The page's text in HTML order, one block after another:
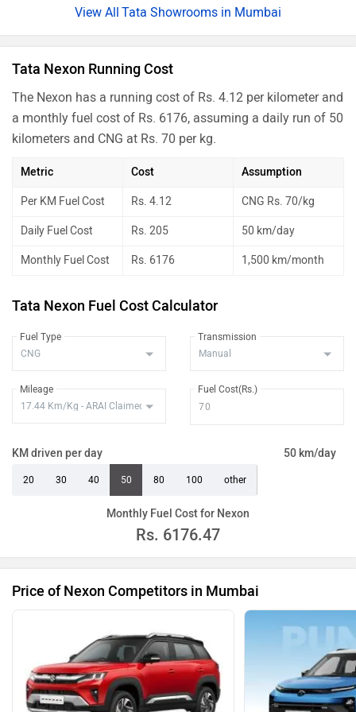
Nexon Creative Plus S Dark Diesel
Nexon Creative Plus S Diesel AMT Rs. 14.82 Lakh
Nexon Creative Plus PS DT CNG Rs. 14.25 Lakh
Nexon Creative Plus PS DT Diesel Rs. 15.15 Lakh
Nexon Fearless Plus PS Red Dark Rs. 14.96 Lakh
Nexon Fearless Plus PS Dark Rs. 14.96 Lakh
Nexon Creative Plus PS DT DCA Rs. 14.96 Lakh
Nexon Creative Plus S Dark Diesel
Nexon Creative Plus PS Dark CNG Rs. 14.73 Lakh
Nexon Creative Plus PS Dark Diesel
AMT
Nexon Fearless Plus PS DT CNG Rs. 15.35 Lakh
Nexon Fearless Plus PS Dark CNG Rs. 15.40 Lakh
Nexon Fearless Plus PS DT DCA
Nexon Fearless Plus PS Red Dark
Nexon Fearless Plus PS Dark DCA
Nexon Creative Plus PS Dark Diesel
AMT
Rs. 16.42 Lakh
Tata Showrooms in Mumbai
Tata Nexon Running Cost
The Nexon has a running cost of Rs. 4.12 per kilometer and
a monthly fuel cost of Rs. 6176, assuming a daily run of 50
kilometers and CNG at Rs. 70 per kg.
Metric Cost Assumption
Per KM Fuel Cost Rs. 4.12 CNG Rs. 70/kg
Daily Fuel Cost Rs. 205 50 km/day
Monthly Fuel Cost Rs. 6176 1,500 km/month
Tata Nexon Fuel Cost Calculator
Fuel Type Transmission
Mileage Fuel Cost(Rs.)
KM driven per day 50 km/day
20 30 40 50 80 100 other
Monthly Fuel Cost for Nexon
Rs. 6176.47
Price of Nexon Competitors in Mumbai